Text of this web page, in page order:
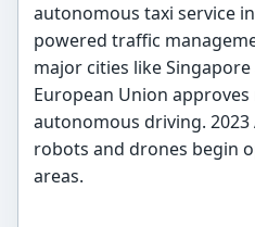
autonomous taxi service
powered traffic
major cities like Singapore
European Union
autonomous driving.
robots and drones begin
areas.